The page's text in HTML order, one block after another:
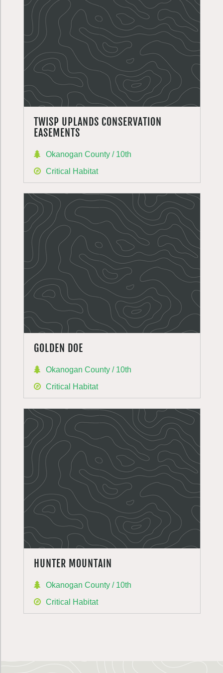
TWISP UPLANDS CONSERVATION
EASEMENTS
Okanogan County / 10th
Critical Habitat
GOLDEN DOE
Okanogan County / 10th
Critical Habitat
HUNTER MOUNTAIN
Okanogan County / 10th
Critical Habitat